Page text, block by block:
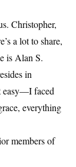
Christopher,
a lot to share,
is Alan S.
in
easy—I faced
everything
members of